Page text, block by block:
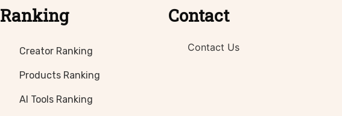
Ranking
Creator Ranking
Products Ranking
AI Tools Ranking
Contact
Contact Us